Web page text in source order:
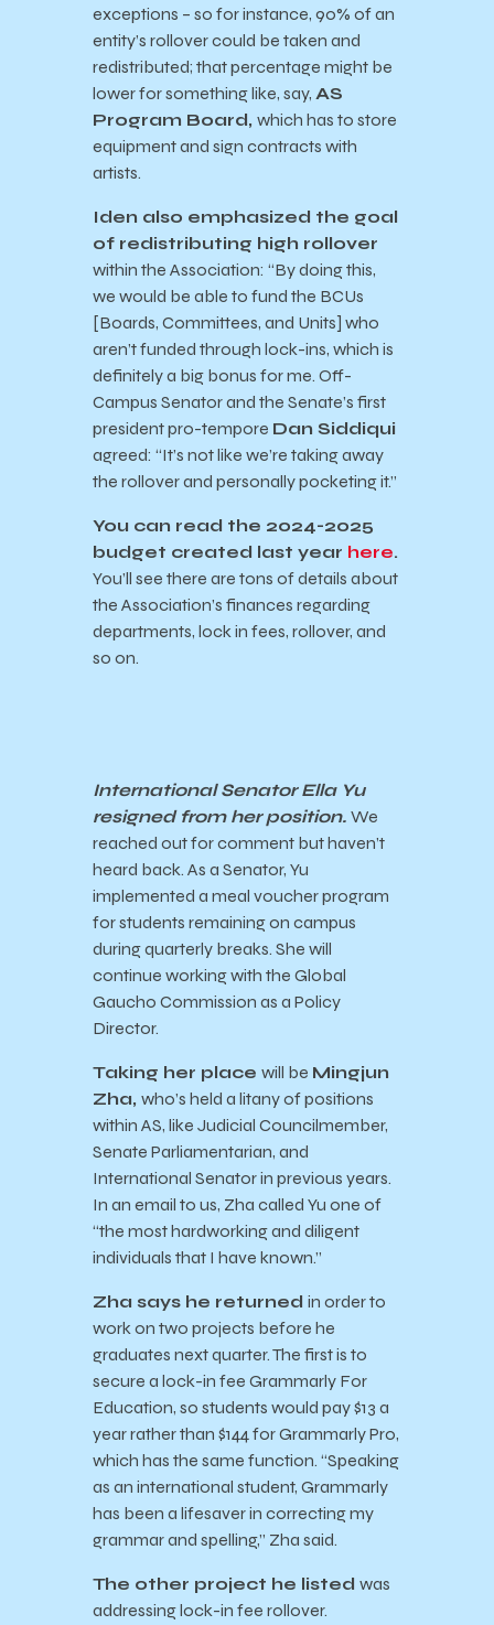
exceptions – so for instance, 90% of an
entity’s rollover could be taken and
redistributed; that percentage might be
lower for something like, say, AS
Program Board, which has to store
equipment and sign contracts with
artists.
Iden also emphasized the goal
of redistributing high rollover
within the Association: “By doing this,
we would be able to fund the BCUs
[Boards, Committees, and Units] who
aren’t funded through lock-ins, which is
definitely a big bonus for me. Off-
Campus Senator and the Senate’s first
president pro-tempore Dan Siddiqui
agreed: “It’s not like we’re taking away
the rollover and personally pocketing it.”
You can read the 2024-2025
budget created last year here.
You’ll see there are tons of details about
the Association’s finances regarding
departments, lock in fees, rollover, and
so on.
International Senator Ella Yu
resigned from her position. We
reached out for comment but haven’t
heard back. As a Senator, Yu
implemented a meal voucher program
for students remaining on campus
during quarterly breaks. She will
continue working with the Global
Gaucho Commission as a Policy
Director.
Taking her place will be Mingjun
Zha, who’s held a litany of positions
within AS, like Judicial Councilmember,
Senate Parliamentarian, and
International Senator in previous years.
In an email to us, Zha called Yu one of
“the most hardworking and diligent
individuals that I have known.”
Zha says he returned in order to
work on two projects before he
graduates next quarter. The first is to
secure a lock-in fee Grammarly For
Education, so students would pay $13 a
year rather than $144 for Grammarly Pro,
which has the same function. “Speaking
as an international student, Grammarly
has been a lifesaver in correcting my
grammar and spelling,” Zha said.
The other project he listed was
addressing lock-in fee rollover.